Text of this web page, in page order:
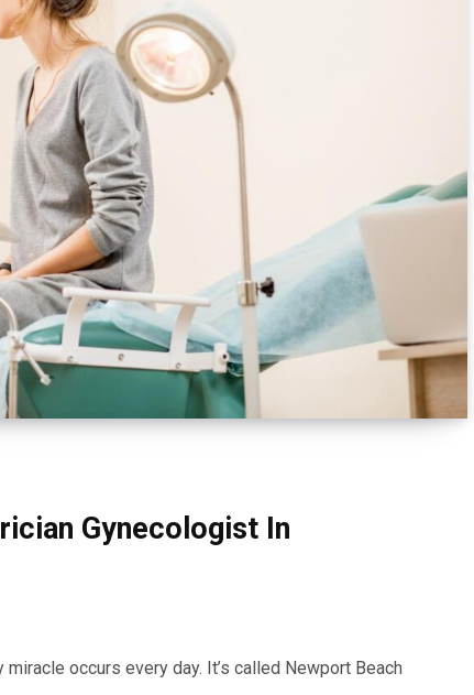
Gynecologist In
occurs every day. It’s called Newport Beach